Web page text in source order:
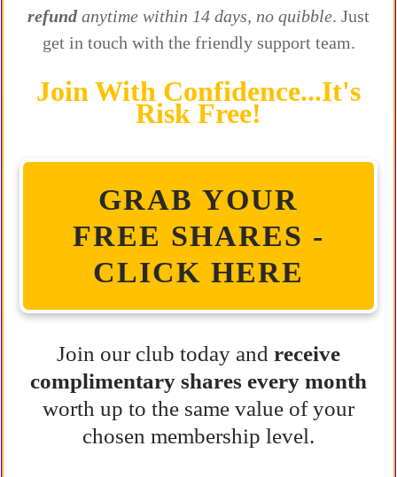
refundanytime within 14 days, no quibble. Just
get in touch with the friendly support team.
Join With Confidence...It's
Risk Free!
GRAB YOUR
FREE SHARES -
CLICK HERE
Join our club today and receive
complimentary shares every month
worth up to the same value of your
chosen membership level.